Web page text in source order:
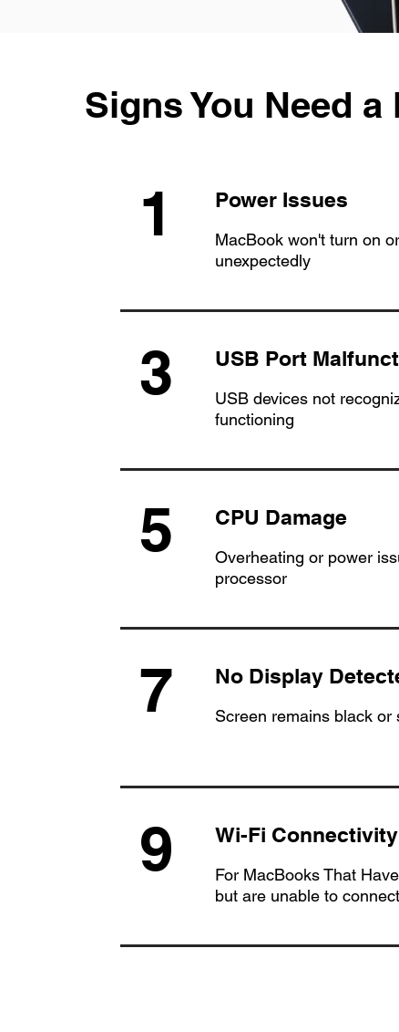
Signs You Need
1 Power Issues
MacBook won't turn on
unexpectedly
3 USB Port
USB devices not
functioning
5 CPU Damage
Overheating or power
processor
7 No Display
Screen remains black or
9 Wi-Fi
For MacBooks That
but are unable to